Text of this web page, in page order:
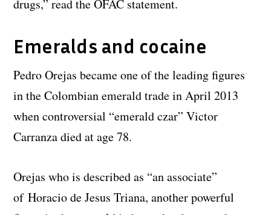
drugs,” read the OFAC statement.
Emeralds and cocaine
Pedro Orejas became one of the leading figures
in the Colombian emerald trade in April 2013
when controversial “emerald czar” Victor
Carranza died at age 78.
Orejas who is described as “an associate”
of Horacio de Jesus Triana, another powerful